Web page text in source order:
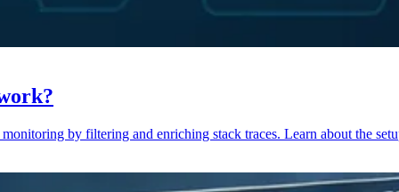
by filtering and enriching stack traces. Learn about the